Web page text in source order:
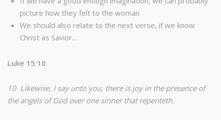
picture how they felt to the woman
We should also relate to the next verse, if we know
Christ as Savior…
Luke 15:10
10 Likewise, I say unto you, there is joy in the presence of
the angels of God over one sinner that repenteth.